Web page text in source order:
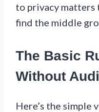
to privacy matters
find the middle
The Basic
Without
Here’s the simple